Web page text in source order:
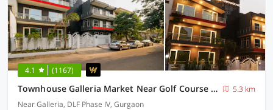
4.1 (1167)
Townhouse Galleria Market Near Golf Course Road
5.3 km
Near Galleria, DLF Phase IV, Gurgaon